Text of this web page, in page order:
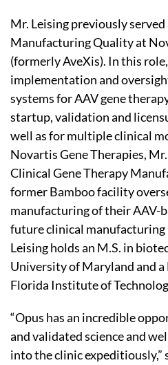
Mr. Leising previously
Manufacturing Quality at
(formerly AveXis). In this
implementation and
systems for AAV gene
startup, validation and
well as for multiple clinical
Novartis Gene Therapies,
Clinical Gene Therapy
former Bamboo facility
manufacturing of their AAV-
future clinical
Leising holds an M.S. in
University of Maryland and
Florida Institute of
“Opus has an incredible
and validated science and
into the clinic expeditiously,”